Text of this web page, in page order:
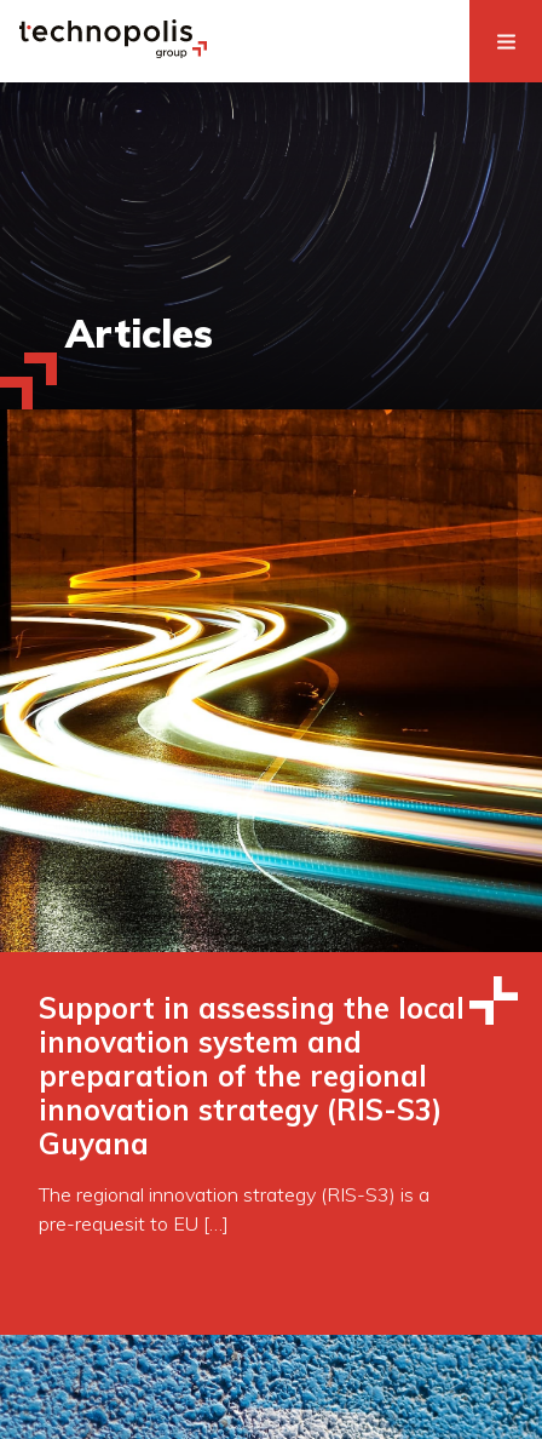
Articles
Support in assessing the local
innovation system and
preparation of the regional
innovation strategy (RIS-S3)
Guyana
The regional innovation strategy (RIS-S3) is a
pre-requesit to EU […]